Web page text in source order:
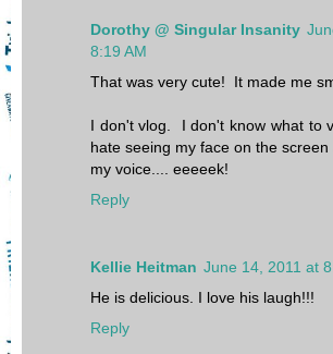
Dorothy @ Singular Insanity
8:19 AM
That was very cute! It made me
I don't vlog. I don't know what to
hate seeing my face on the
my voice.... eeeeek!
Reply
Kellie Heitman June 14, 2011 at
He is delicious. I love his laugh!!!
Reply